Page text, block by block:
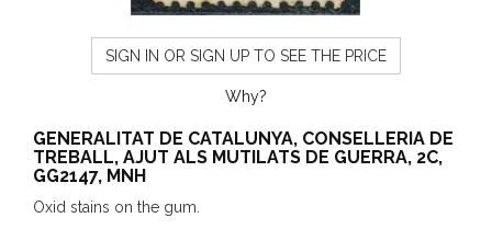
SIGN IN OR SIGN UP TO SEE THE PRICE
Why?
GENERALITAT DE CATALUNYA, CONSELLERIA DE
TREBALL, AJUT ALS MUTILATS DE GUERRA, 2C,
GG2147, MNH
Oxid stains on the gum.